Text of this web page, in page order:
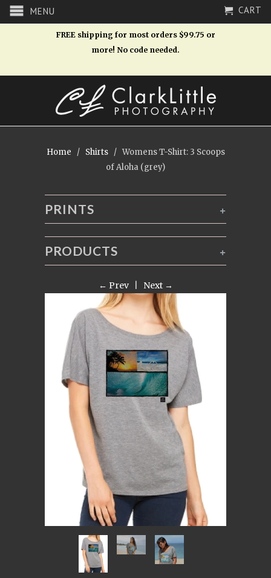
MENU CART
FREE shipping for most orders $99.75 or
more! No code needed.
Home / Shirts
/ Womens T-Shirt: 3 Scoops
of Aloha (grey)
+
PRINTS
+
PRODUCTS
← Prev| Next →